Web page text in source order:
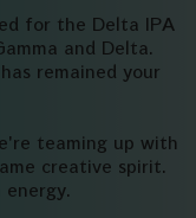
for the Delta IPA
and Delta.
remained your
teaming up with
creative spirit.
energy.